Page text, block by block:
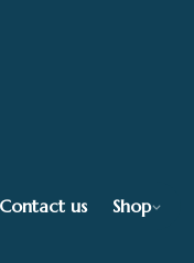
Contact us Shop